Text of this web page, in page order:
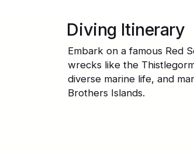
Diving Itinerary
Embark on a famous Red
wrecks like the
diverse marine life, and
Brothers Islands.